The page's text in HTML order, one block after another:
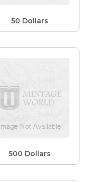
50 Dollars
500 Dollars